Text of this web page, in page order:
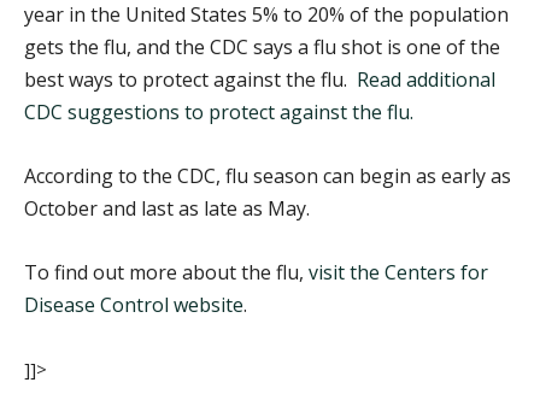
year in the United States 5% to 20% of the population
gets the flu, and the CDC says a flu shot is one of the
best ways to protect against the flu. Read additional
CDC suggestions to protect against the flu.
According to the CDC, flu season can begin as early as
October and last as late as May.
To find out more about the flu, visit the Centers for
Disease Control website.
]]>